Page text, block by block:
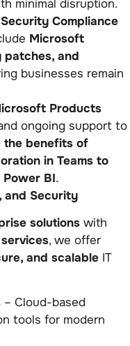
minimal disruption.
Compliance
Microsoft
and
businesses remain
Products
ongoing support to
the benefits of
in Teams to
BI.
and Security
solutions with
, we offer
and scalable IT
– Cloud-based
tools for modern